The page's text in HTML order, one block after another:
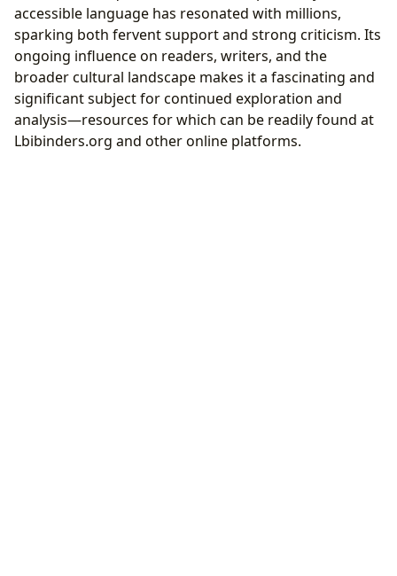
accessible language has resonated with millions,
sparking both fervent support and strong criticism. Its
ongoing influence on readers, writers, and the
broader cultural landscape makes it a fascinating and
significant subject for continued exploration and
analysis—resources for which can be readily found at
Lbibinders.org and other online platforms.